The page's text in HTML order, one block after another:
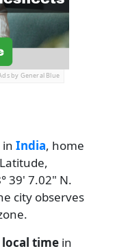
by General Blue
in India, home
39' 7.02" N.
city observes
time in